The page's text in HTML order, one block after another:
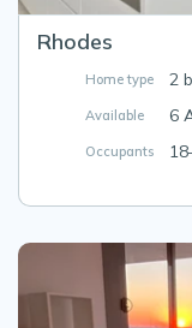
Rhodes
Home type 2
Available 6
Occupants